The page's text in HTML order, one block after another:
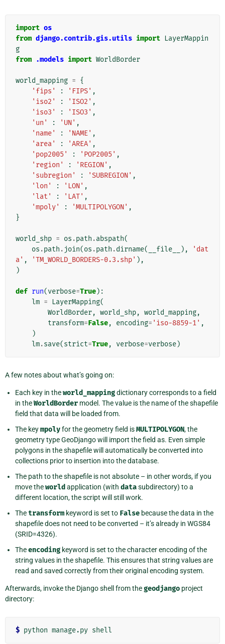
import os
from django.contrib.gis.utils import LayerMappin
g
from .models import WorldBorder
world_mapping = {
'fips'
: 'FIPS' ,
'iso2'
: 'ISO2' ,
'iso3'
: 'ISO3' ,
'un'
: 'UN' ,
'name'
: 'NAME' ,
'area'
: 'AREA' ,
'pop2005'
: 'POP2005' ,
'region'
: 'REGION' ,
'subregion'
: 'SUBREGION' ,
'lon'
: 'LON' ,
'lat'
: 'LAT' ,
'mpoly'
: 'MULTIPOLYGON' ,
}
world_shp = os .path .abspath(
os .path . join(os .path .dirname( __file__ ),
'dat
a' , 'TM_WORLD_BORDERS-0.3.shp' ),
)
def run(verbose=True):
lm = LayerMapping(
WorldBorder, world_shp, world_mapping,
transform=False, encoding= 'iso-8859-1' ,
)
lm.save(strict=True, verbose=verbose)
A few notes about what’s going on:
Each key in theworld_mappingdictionary corresponds to a field
in theWorldBorder model. The value is the name of the shapefile
field that data will be loaded from.
The keympolyfor the geometry field isMULTIPOLYGON, the
geometry type GeoDjango will import the field as. Even simple
polygons in the shapefile will automatically be converted into
collections prior to insertion into the database.
The path to the shapefile is not absolute – in other words, if you
move theworld application (with datasubdirectory) to a
different location, the script will still work.
Thetransform keyword is set to False because the data in the
shapefile does not need to be converted – it’s already in WGS84
(SRID=4326).
Theencoding keyword is set to the character encoding of the
string values in the shapefile. This ensures that string values are
read and saved correctly from their original encoding system.
Afterwards, invoke the Django shell from thegeodjango project
directory:
$